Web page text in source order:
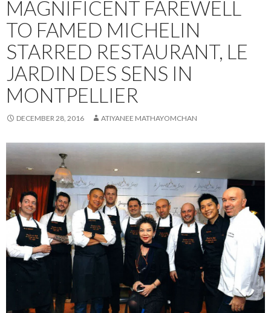
MAGNIFICENT FAREWELL
TO FAMED MICHELIN
STARRED RESTAURANT, LE
JARDIN DES SENS IN
MONTPELLIER
DECEMBER 28, 2016 ATIYANEE MATHAYOMCHAN